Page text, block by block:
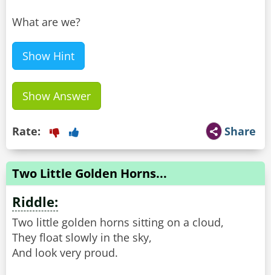
What are we?
Show Hint
Show Answer
Share
Rate:
Two Little Golden Horns...
Riddle:
Two little golden horns sitting on a cloud,
They float slowly in the sky,
And look very proud.